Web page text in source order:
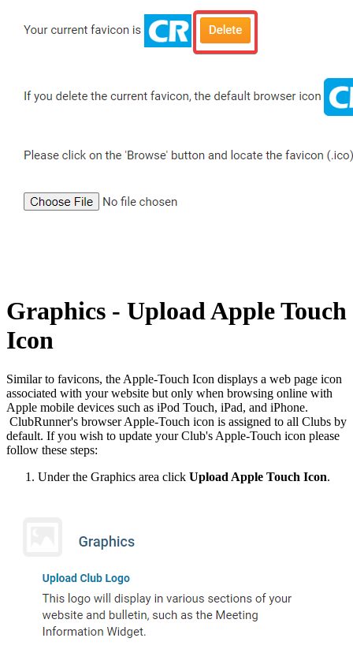
Graphics - Upload Apple Touch
Icon
Similar to favicons, the Apple-Touch Icon displays a web page icon
associated with your website but only when browsing online with
Apple mobile devices such as iPod Touch, iPad, and iPhone.
ClubRunner's browser Apple-Touch icon is assigned to all Clubs by
default. If you wish to update your Club's Apple-Touch icon please
follow these steps:
Under the Graphics area click Upload Apple Touch Icon.